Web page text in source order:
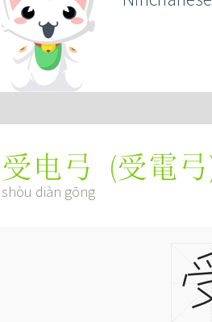
受电弓 (受電弓
shòu diàn gōng